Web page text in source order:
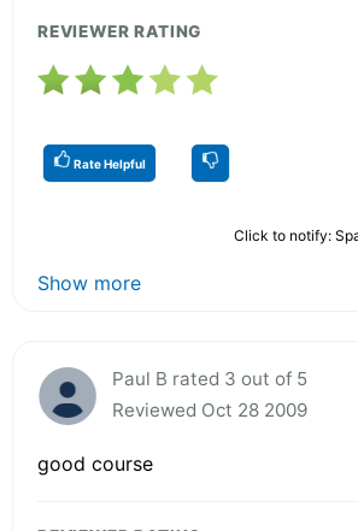
REVIEWER RATING
Rate Helpful
Click to notify:
Show more
Paul B rated 3 out of 5
Reviewed Oct 28 2009
good course